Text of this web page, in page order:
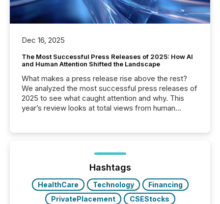
Dec 16, 2025
The Most Successful Press Releases of 2025: How AI
and Human Attention Shifted the Landscape
What makes a press release rise above the rest?
We analyzed the most successful press releases of
2025 to see what caught attention and why. This
year’s review looks at total views from human
Yahoo and Apple. They reflect how audiences
discovered and engaged with each announcement.
Key Insights...
Hashtags
HealthCare Technology
Financing
PrivatePlacement
CSEStocks